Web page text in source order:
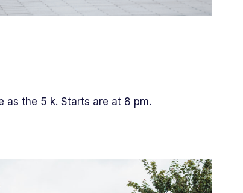
as the 5 k. Starts are at 8 pm.